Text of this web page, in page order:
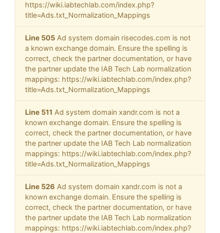
https://wiki.iabtechlab.com/index.php?
title=Ads.txt_Normalization_Mappings
Line 505 Ad system domain risecodes.com is not
a known exchange domain. Ensure the spelling is
correct, check the partner documentation, or have
the partner update the IAB Tech Lab normalization
mappings: https://wiki.iabtechlab.com/index.php?
title=Ads.txt_Normalization_Mappings
Line 511 Ad system domain xandr.com is not a
known exchange domain. Ensure the spelling is
correct, check the partner documentation, or have
the partner update the IAB Tech Lab normalization
mappings: https://wiki.iabtechlab.com/index.php?
title=Ads.txt_Normalization_Mappings
Line 526 Ad system domain xandr.com is not a
known exchange domain. Ensure the spelling is
correct, check the partner documentation, or have
the partner update the IAB Tech Lab normalization
mappings: https://wiki.iabtechlab.com/index.php?